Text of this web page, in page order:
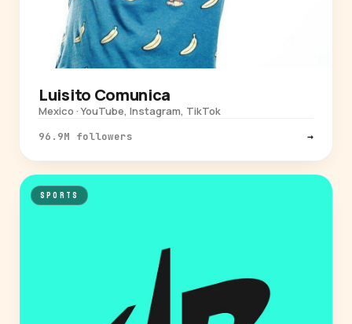
Luisito Comunica
Mexico · YouTube, Instagram, TikTok
96.9M followers →
SPORTS